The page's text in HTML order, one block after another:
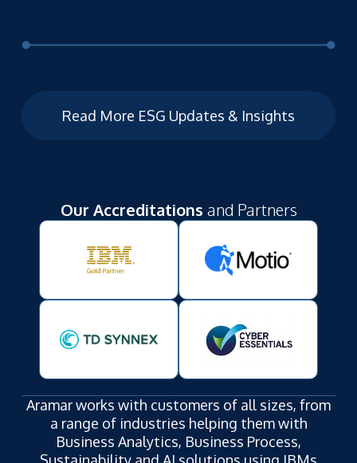
Read More ESG Updates & Insights
Our Accreditations and Partners
Aramar works with customers of all sizes, from
a range of industries helping them with
Business Analytics, Business Process,